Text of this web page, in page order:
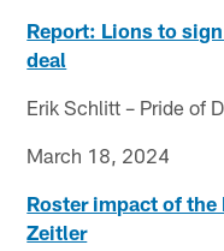
Report: Lions to
deal
Erik Schlitt – Pride of
March 18, 2024
Roster impact of
Zeitler